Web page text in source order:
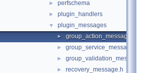
► perfschema
► plugin_handlers
▼ plugin_messages
► group_action_message.h
► group_service_message.h
► group_validation_message.h
► recovery_message.h